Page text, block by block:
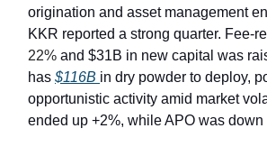
origination and asset management
KKR reported a strong quarter. Fee-
22% and $31B in new capital was
has $116B in dry powder to deploy,
opportunistic activity amid market
ended up +2%, while APO was down